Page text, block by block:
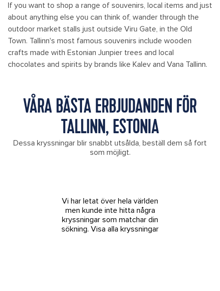
If you want to shop a range of souvenirs, local items and just
about anything else you can think of, wander through the
outdoor market stalls just outside Viru Gate, in the Old
Town. Tallinn's most famous souvenirs include wooden
crafts made with Estonian Junpier trees and local
chocolates and spirits by brands like Kalev and Vana Tallinn.
VÅRA BÄSTA ERBJUDANDEN FÖR
TALLINN, ESTONIA
Dessa kryssningar blir snabbt utsålda, beställ dem så fort
som möjligt.
Vi har letat över hela världen
men kunde inte hitta några
kryssningar som matchar din
sökning. Visa alla kryssningar